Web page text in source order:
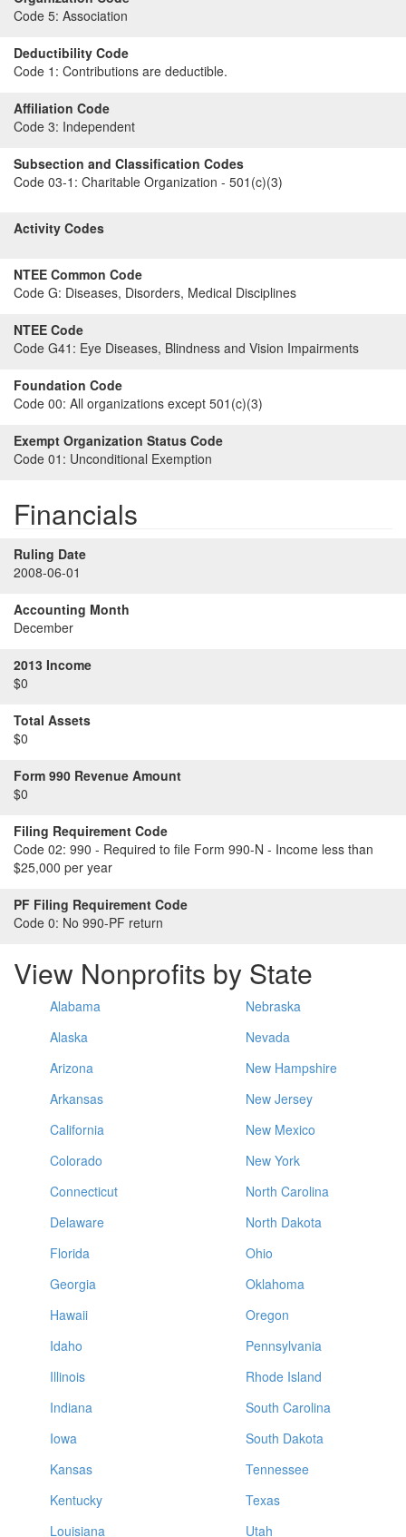
Code 5: Association
Deductibility Code
Code 1: Contributions are deductible.
Affiliation Code
Code 3: Independent
Subsection and Classification Codes
Code 03-1: Charitable Organization - 501(c)(3)
Activity Codes
NTEE Common Code
Code G: Diseases, Disorders, Medical Disciplines
NTEE Code
Code G41: Eye Diseases, Blindness and Vision Impairments
Foundation Code
Code 00: All organizations except 501(c)(3)
Exempt Organization Status Code
Code 01: Unconditional Exemption
Financials
Ruling Date
2008-06-01
Accounting Month
December
2013 Income
$0
Total Assets
$0
Form 990 Revenue Amount
$0
Filing Requirement Code
Code 02: 990 - Required to file Form 990-N - Income less than
$25,000 per year
PF Filing Requirement Code
Code 0: No 990-PF return
View Nonprofits by State
Alabama
Alaska
Arizona
Arkansas
California
Colorado
Connecticut
Delaware
Florida
Georgia
Hawaii
Idaho
Illinois
Indiana
Iowa
Kansas
Kentucky
Louisiana
Nebraska
Nevada
New Hampshire
New Jersey
New Mexico
New York
North Carolina
North Dakota
Ohio
Oklahoma
Oregon
Pennsylvania
Rhode Island
South Carolina
South Dakota
Tennessee
Texas
Utah